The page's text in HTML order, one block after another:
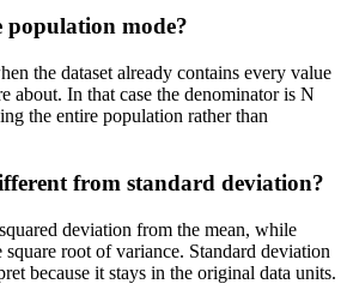
population mode?
the dataset already contains every value
about. In that case the denominator is N
the entire population rather than
from standard deviation?
deviation from the mean, while
root of variance. Standard deviation
because it stays in the original data units.